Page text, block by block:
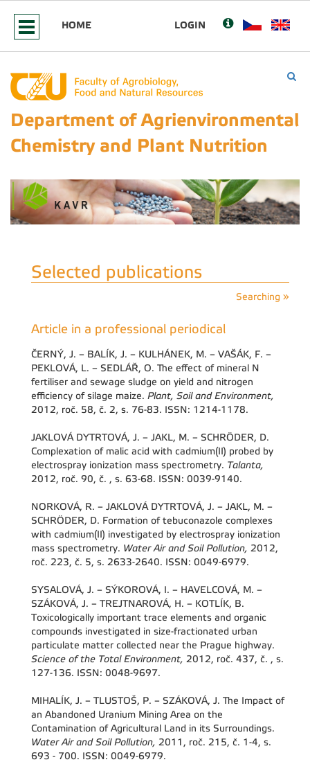
HOME LOGIN
Department of Agrienvironmental
Chemistry and Plant Nutrition
Selected publications
Searching »
Article in a professional periodical
ČERNÝ, J. – BALÍK, J. – KULHÁNEK, M. – VAŠÁK, F. –
PEKLOVÁ, L. – SEDLÁŘ, O. The effect of mineral N
fertiliser and sewage sludge on yield and nitrogen
efficiency of silage maize. Plant, Soil and Environment,
2012, roč. 58, č. 2, s. 76-83. ISSN: 1214-1178.
JAKLOVÁ DYTRTOVÁ, J. – JAKL, M. – SCHRÖDER, D.
Complexation of malic acid with cadmium(II) probed by
electrospray ionization mass spectrometry. Talanta,
2012, roč. 90, č. , s. 63-68. ISSN: 0039-9140.
NORKOVÁ, R. – JAKLOVÁ DYTRTOVÁ, J. – JAKL, M. –
SCHRÖDER, D. Formation of tebuconazole complexes
with cadmium(II) investigated by electrospray ionization
mass spectrometry. Water Air and Soil Pollution, 2012,
roč. 223, č. 5, s. 2633-2640. ISSN: 0049-6979.
SYSALOVÁ, J. – SÝKOROVÁ, I. – HAVELCOVÁ, M. –
SZÁKOVÁ, J. – TREJTNAROVÁ, H. – KOTLÍK, B.
Toxicologically important trace elements and organic
compounds investigated in size-fractionated urban
particulate matter collected near the Prague highway.
Science of the Total Environment, 2012, roč. 437, č. , s.
127-136. ISSN: 0048-9697.
MIHALÍK, J. – TLUSTOŠ, P. – SZÁKOVÁ, J. The Impact of
an Abandoned Uranium Mining Area on the
Contamination of Agricultural Land in its Surroundings.
Water Air and Soil Pollution, 2011, roč. 215, č. 1-4, s.
693 - 700. ISSN: 0049-6979.